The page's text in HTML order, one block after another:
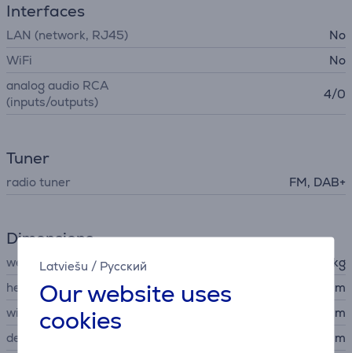
Latviešu / Русский
Our website uses
cookies
Interfaces
LAN (network, RJ45)
No
WiFi
No
analog audio RCA
(inputs/outputs)
4/0
Tuner
radio tuner FM, DAB+
Dimensions
weight
6.7 kg
height
14.1 cm
width
43.5 cm
depth
32.2 cm